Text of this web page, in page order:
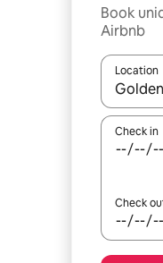
Book
Airbnb
Location
When
Check in
Check